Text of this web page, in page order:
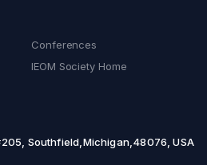
Conferences
IEOM Society Home
Southfield,Michigan,48076, USA